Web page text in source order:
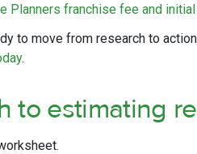
Planners franchise fee and
to move from research to
.
to estimating